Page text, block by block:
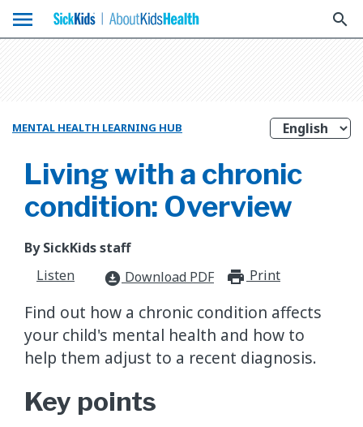
menu search
MENTAL HEALTH LEARNING HUB
Living with a chronic
condition: Overview
By SickKids staff
Listen
download_for_offline Download PDF Print
​Find out how a chronic condition affects
your child's mental health and how to
help them adjust to a recent diagnosis.
Key points